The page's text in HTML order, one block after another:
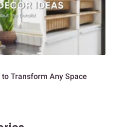
Transform Any Space